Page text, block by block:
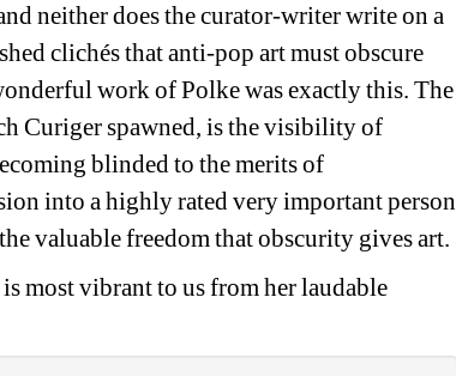
neither does the curator-writer write on a
clichés that anti-pop art must obscure
work of Polke was exactly this. The
Curigerspawned, is the visibility of
blinded to the merits of
into a highly rated very important person
valuable freedom that obscurity gives art.
most vibrant to us from her laudable